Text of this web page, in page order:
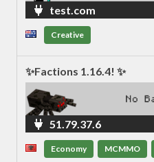
test.com
Creative
✨Factions 1.16.4! ✨
51.79.37.6
Economy MCMMO